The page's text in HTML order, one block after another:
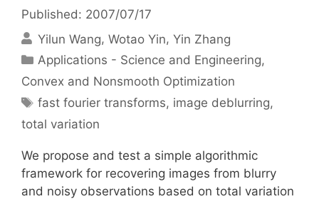
Published: 2007/07/17
Yilun Wang Wotao Yin Yin Zhang
Categories
Applications - Science and Engineering,
Convex and Nonsmooth Optimization
Tags
fast fourier transforms, image deblurring,
total variation
We propose and test a simple algorithmic
framework for recovering images from blurry
and noisy observations based on total variation